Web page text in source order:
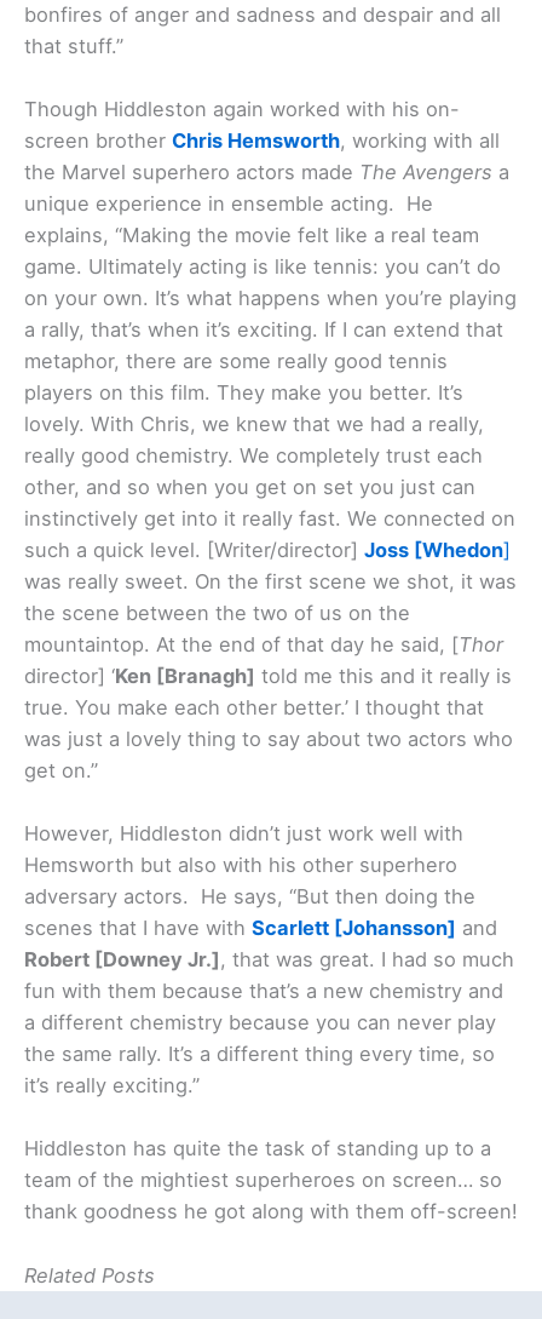
bonfires of anger and sadness and despair and all
that stuff.”
Though Hiddleston again worked with his on-
screen brother Chris Hemsworth, working with all
the Marvel superhero actors made The Avengers a
unique experience in ensemble acting. He
explains, “Making the movie felt like a real team
game. Ultimately acting is like tennis: you can’t do
on your own. It’s what happens when you’re playing
a rally, that’s when it’s exciting. If I can extend that
metaphor, there are some really good tennis
players on this film. They make you better. It’s
lovely. With Chris, we knew that we had a really,
really good chemistry. We completely trust each
other, and so when you get on set you just can
instinctively get into it really fast. We connected on
such a quick level. [Writer/director] Joss [Whedon]
was really sweet. On the first scene we shot, it was
the scene between the two of us on the
mountaintop. At the end of that day he said, [Thor
director] ‘Ken [Branagh] told me this and it really is
true. You make each other better.’ I thought that
was just a lovely thing to say about two actors who
get on.”
However, Hiddleston didn’t just work well with
Hemsworth but also with his other superhero
adversary actors. He says, “But then doing the
scenes that I have with Scarlett [Johansson] and
Robert [Downey Jr.], that was great. I had so much
fun with them because that’s a new chemistry and
a different chemistry because you can never play
the same rally. It’s a different thing every time, so
it’s really exciting.”
Hiddleston has quite the task of standing up to a
team of the mightiest superheroes on screen… so
thank goodness he got along with them off-screen!
Related Posts